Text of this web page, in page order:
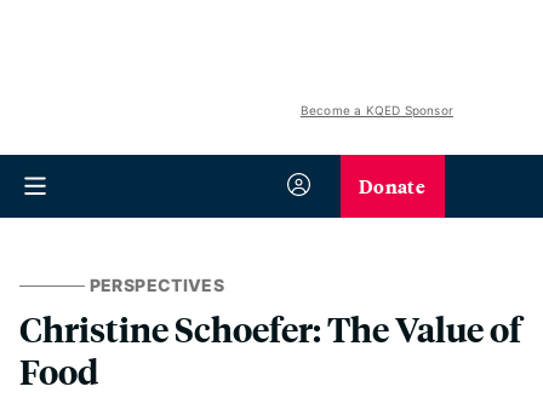
Become a KQED Sponsor
Donate
PERSPECTIVES
Christine Schoefer: The Value of
Food